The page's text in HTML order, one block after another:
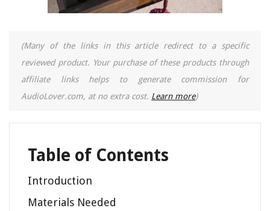
(Many of the links in this article redirect to a specific
reviewed product. Your purchase of these products through
affiliate links helps to generate commission for
AudioLover.com, at no extra cost. Learn more)
Table of Contents
Introduction
Materials Needed